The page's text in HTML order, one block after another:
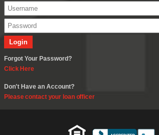
Forgot Your Password?
Click Here
Don't Have an Account?
Please contact your loan officer